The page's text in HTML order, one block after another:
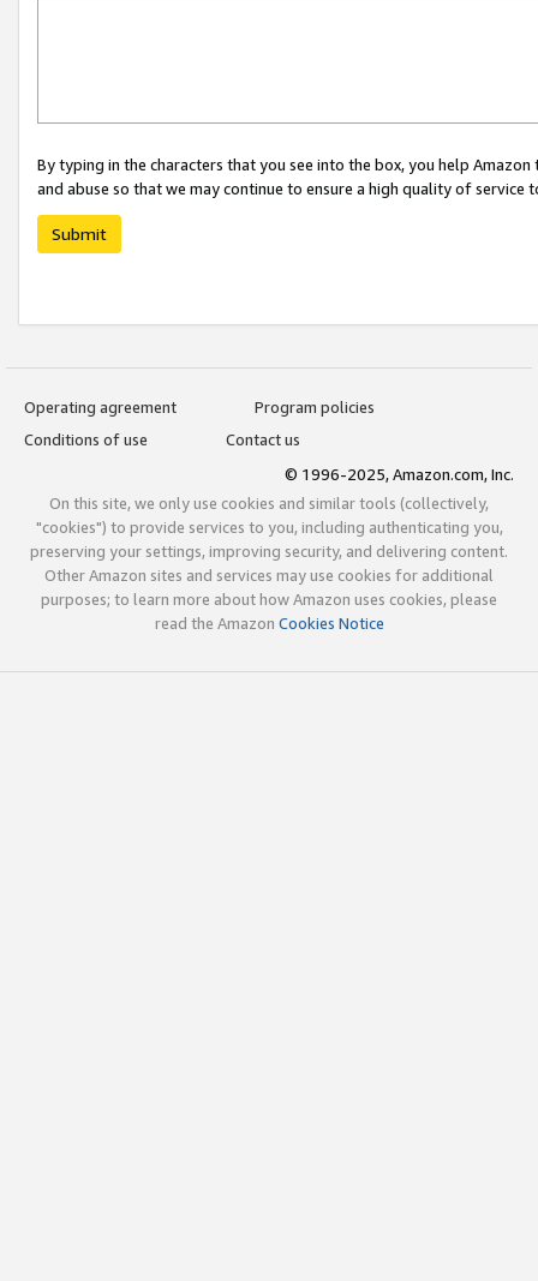
By typing in the characters that you see into the box, you help
and abuse so that we may continue to ensure a high quality of service
Submit
Operating agreement
Program policies
Conditions of use
Contact us
© 1996-2025, Amazon.com, Inc.
On this site, we only use cookies and similar tools (collectively,
"cookies") to provide services to you, including authenticating you,
preserving your settings, improving security, and delivering content.
Other Amazon sites and services may use cookies for additional
purposes; to learn more about how Amazon uses cookies, please
read the Amazon Cookies Notice